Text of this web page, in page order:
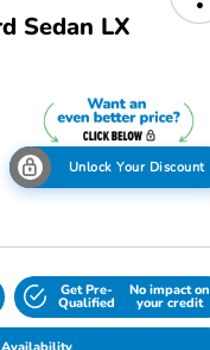
Sedan LX
Unlock Your Discount
Get Pre-
Qualified
No impact on
your credit